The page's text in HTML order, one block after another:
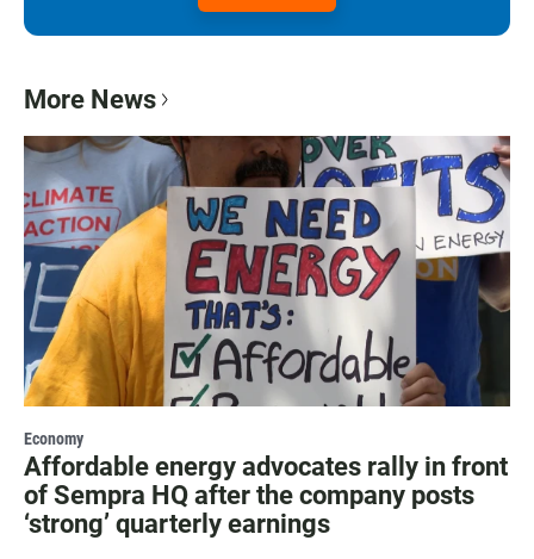
More News
Economy
Affordable energy advocates rally in front
of Sempra HQ after the company posts
‘strong’ quarterly earnings